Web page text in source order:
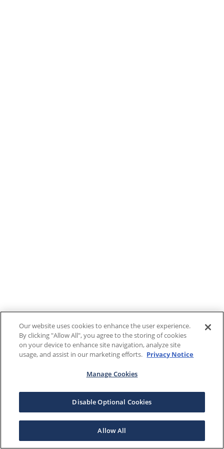
Our website uses cookies to enhance the user experience.
By clicking "Allow All", you agree to the storing of cookies
on your device to enhance site navigation, analyze site
usage, and assist in our marketing efforts. Privacy Notice
Manage Cookies
Disable Optional Cookies
Allow All